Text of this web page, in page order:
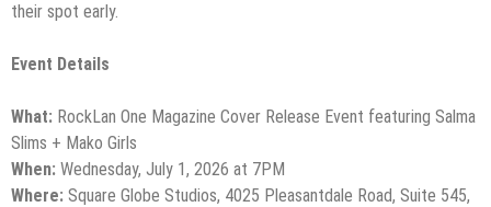
their spot early.
Event Details
What: RockLan One Magazine Cover Release Event featuring Salma
Slims + Mako Girls
When: Wednesday, July 1, 2026 at 7PM
Where: Square Globe Studios, 4025 Pleasantdale Road, Suite 545,